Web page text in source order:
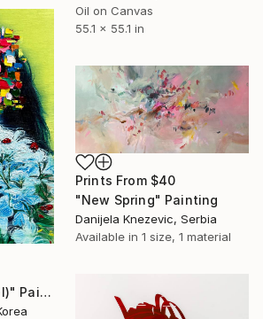
Oil on Canvas
55.1 x 55.1 in
"image-face(model)" Painting
Prints From $40
"New Spring" Painting
Danijela Knezevic, Serbia
Available in 1 size, 1 material